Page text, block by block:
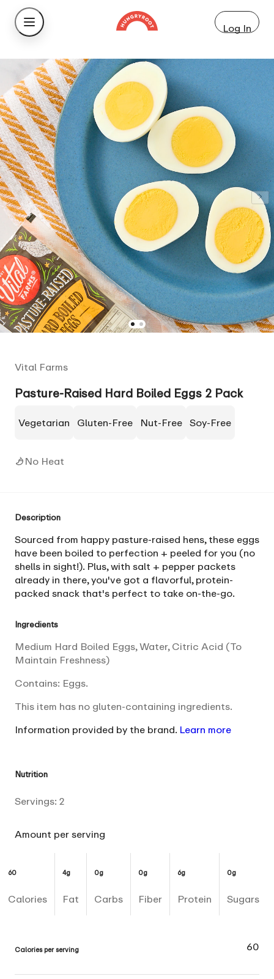
Log In
Vital Farms
Pasture-Raised Hard Boiled Eggs 2 Pack
Vegetarian Gluten-Free Nut-Free Soy-Free
No Heat
Description
Sourced from happy pasture-raised hens, these eggs
have been boiled to perfection + peeled for you (no
shells in sight!). Plus, with salt + pepper packets
already in there, you've got a flavorful, protein-
packed snack that's perfect to take on-the-go.
Ingredients
Medium Hard Boiled Eggs, Water, Citric Acid (To
Maintain Freshness)
Contains: Eggs.
This item has no gluten-containing ingredients.
Information provided by the brand. Learn more
Nutrition
Servings: 2
Amount per serving
60
Calories
4g
Fat
0g
Carbs
0g
Fiber
6g
Protein
0g
Sugars
Calories per serving 60